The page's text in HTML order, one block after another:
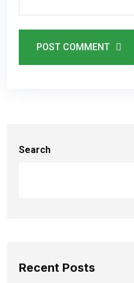
POST COMMENT
Search
Recent Posts